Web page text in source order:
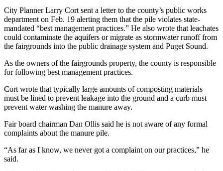
Contests
The Best
of
Whidbey
Business
Submit
Business
News
Sports
Submit
City Planner Larry Cort sent a letter to the county’s public works
department on Feb. 19 alerting them that the pile violates state-
mandated “best management practices.” He also wrote that leachates
could contaminate the aquifers or migrate as stormwater runoff from
the fairgrounds into the public drainage system and Puget Sound.
As the owners of the fairgrounds property, the county is responsible
for following best management practices.
Cort wrote that typically large amounts of composting materials
must be lined to prevent leakage into the ground and a curb must
prevent water washing the manure away.
Fair board chairman Dan Ollis said he is not aware of any formal
complaints about the manure pile.
“As far as I know, we never got a complaint on our practices,” he
said.